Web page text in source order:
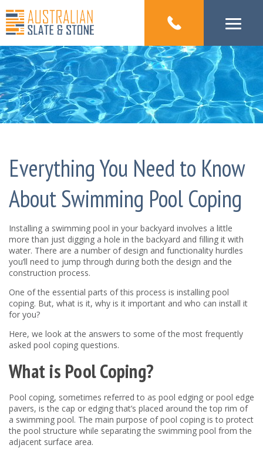
Everything You Need to Know
About Swimming Pool Coping
Installing a swimming pool in your backyard involves a little
more than just digging a hole in the backyard and filling it with
water. There are a number of design and functionality hurdles
you’ll need to jump through during both the design and the
construction process.
One of the essential parts of this process is installing pool
coping. But, what is it, why is it important and who can install it
for you?
Here, we look at the answers to some of the most frequently
asked pool coping questions.
What is Pool Coping?
Pool coping, sometimes referred to as pool edging or pool edge
pavers, is the cap or edging that’s placed around the top rim of
a swimming pool. The main purpose of pool coping is to protect
the pool structure while separating the swimming pool from the
adjacent surface area.